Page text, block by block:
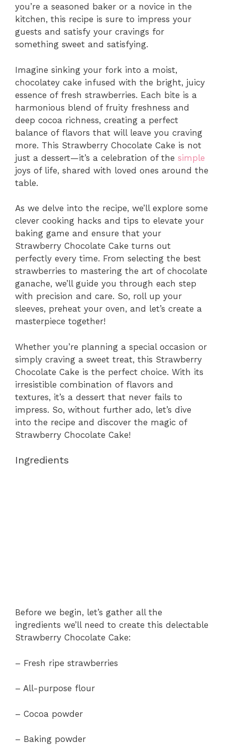
you’re a seasoned baker or a novice in the
kitchen, this recipe is sure to impress your
guests and satisfy your cravings for
something sweet and satisfying.
Imagine sinking your fork into a moist,
chocolatey cake infused with the bright, juicy
essence of fresh strawberries. Each bite is a
harmonious blend of fruity freshness and
deep cocoa richness, creating a perfect
balance of flavors that will leave you craving
more. This Strawberry Chocolate Cake is not
just a dessert—it’s a celebration of the simple
joys of life, shared with loved ones around the
table.
As we delve into the recipe, we’ll explore some
clever cooking hacks and tips to elevate your
baking game and ensure that your
Strawberry Chocolate Cake turns out
perfectly every time. From selecting the best
strawberries to mastering the art of chocolate
ganache, we’ll guide you through each step
with precision and care. So, roll up your
sleeves, preheat your oven, and let’s create a
masterpiece together!
Whether you’re planning a special occasion or
simply craving a sweet treat, this Strawberry
Chocolate Cake is the perfect choice. With its
irresistible combination of flavors and
textures, it’s a dessert that never fails to
impress. So, without further ado, let’s dive
into the recipe and discover the magic of
Strawberry Chocolate Cake!
Ingredients
Before we begin, let’s gather all the
ingredients we’ll need to create this delectable
Strawberry Chocolate Cake:
– Fresh ripe strawberries
– All-purpose flour
– Cocoa powder
– Baking powder